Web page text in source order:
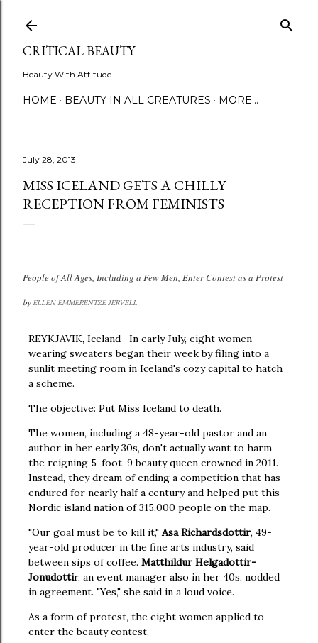
Skip to main content
CRITICAL BEAUTY
Beauty With Attitude
HOME BEAUTY IN ALL CREATURES MORE…
July 28, 2013
MISS ICELAND GETS A CHILLY
RECEPTION FROM FEMINISTS
People of All Ages, Including a Few Men, Enter Contest as a Protest
byELLEN EMMERENTZE JERVELL
REYKJAVIK, Iceland—In early July, eight women
wearing sweaters began their week by filing into a
sunlit meeting room in Iceland's cozy capital to hatch
a scheme.
The objective: Put Miss Iceland to death.
The women, including a 48-year-old pastor and an
author in her early 30s, don't actually want to harm
the reigning 5-foot-9 beauty queen crowned in 2011.
Instead, they dream of ending a competition that has
endured for nearly half a century and helped put this
Nordic island nation of 315,000 people on the map.
"Our goal must be to kill it," Asa Richardsdottir, 49-
year-old producer in the fine arts industry, said
between sips of coffee. Matthildur Helgadottir-
Jonudottir, an event manager also in her 40s, nodded
in agreement. "Yes," she said in a loud voice.
As a form of protest, the eight women applied to
enter the beauty contest.